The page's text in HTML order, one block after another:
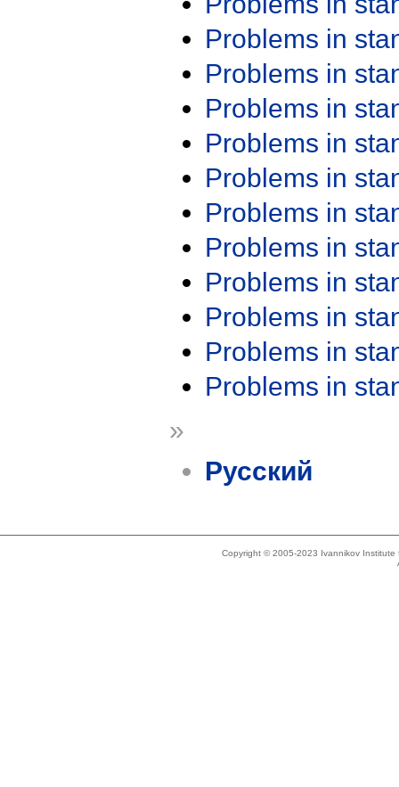
Problems in
Problems in
Problems in
Problems in
Problems in
Problems in
Problems in
Problems in
Problems in
Problems in
Problems in
»
Русский
Copyright © 2005-2023 Ivannikov Institute